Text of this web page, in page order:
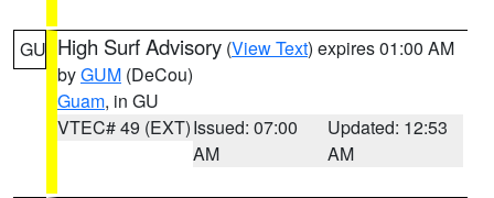
GU High Surf Advisory (View Text) expires 01:00 AM
byGUM (DeCou)
Guam, in GU
VTEC# 49 (EXT)Issued: 07:00
AM
Updated: 12:53
AM